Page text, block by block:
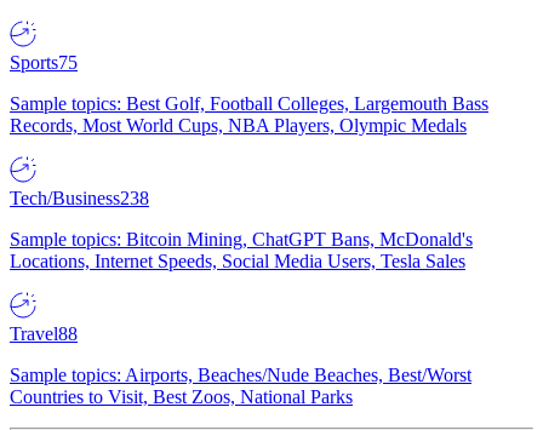
Sports75
Sample topics: Best Golf, Football Colleges, Largemouth Bass
Records, Most World Cups, NBA Players, Olympic Medals
Tech/Business238
Sample topics: Bitcoin Mining, ChatGPT Bans, McDonald's
Locations, Internet Speeds, Social Media Users, Tesla Sales
Travel88
Sample topics: Airports, Beaches/Nude Beaches, Best/Worst
Countries to Visit, Best Zoos, National Parks